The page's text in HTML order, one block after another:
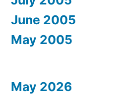
June 2005
May 2005
May 2026